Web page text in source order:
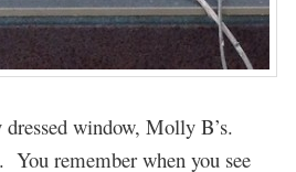
window, Molly B’s.
You remember when you see